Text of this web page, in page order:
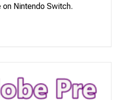
Nintendo Switch.
game invites players to
his signature weapon,